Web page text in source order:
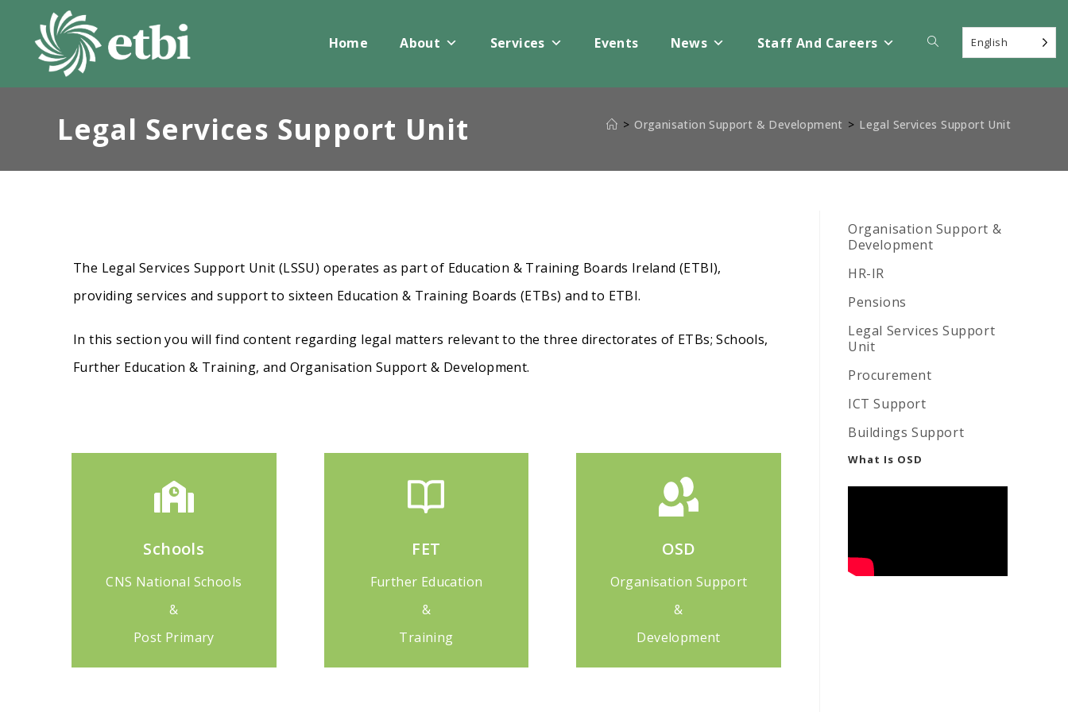
content
Home About Services Events News Staff And Careers Toggle
website
English
Legal Services Support Unit > Organisation Support & Development > Legal Services Support Unit
The Legal Services Support Unit (LSSU) operates as part of Education & Training Boards Ireland (ETBI),
providing services and support to sixteen Education & Training Boards (ETBs) and to ETBI.
In this section you will find content regarding legal matters relevant to the three directorates of ETBs; Schools,
Further Education & Training, and Organisation Support & Development.
Schools
CNS National Schools
&
Post Primary
FET
Further Education
&
Training
OSD
Organisation Support
&
Development
Organisation Support &
Development
HR-IR
Pensions
Legal Services Support
Unit
Procurement
ICT Support
Buildings Support
What Is OSD